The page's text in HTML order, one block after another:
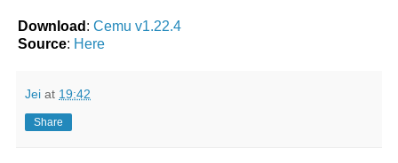
Download : Cemu v1.22.4
Source: Here
Jei at 19:42
Share